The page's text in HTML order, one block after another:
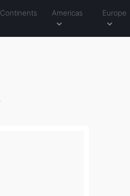
Continents Americas Europe